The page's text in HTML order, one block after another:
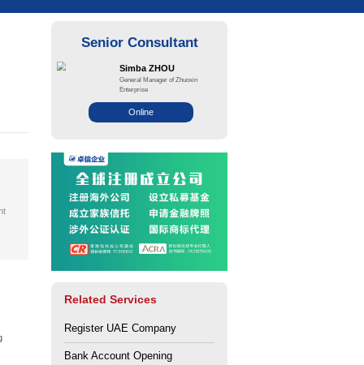
to a Successful
Media City
Zhuo Xin Views: 113